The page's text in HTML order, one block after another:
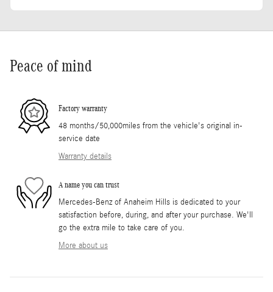
Peace of mind
Factory warranty
48 months/50,000miles from the vehicle's original in-
service date
Warranty details
A name you can trust
Mercedes-Benz of Anaheim Hills is dedicated to your
satisfaction before, during, and after your purchase. We'll
go the extra mile to take care of you.
More about us